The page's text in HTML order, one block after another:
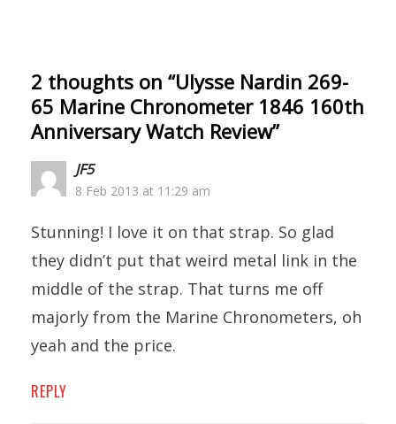
2 thoughts on “Ulysse Nardin 269-
65 Marine Chronometer 1846 160th
Anniversary Watch Review”
JF5
8 Feb 2013 at 11:29 am
Stunning! I love it on that strap. So glad
they didn’t put that weird metal link in the
middle of the strap. That turns me off
majorly from the Marine Chronometers, oh
yeah and the price.
REPLY